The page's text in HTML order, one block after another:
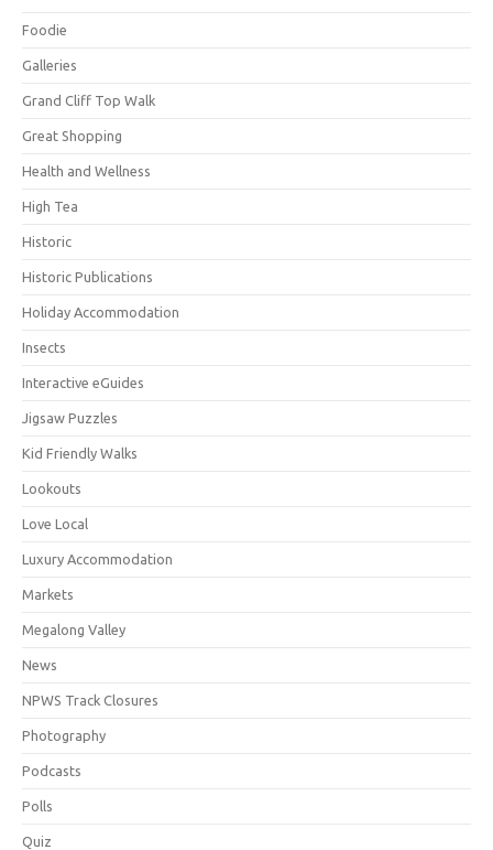
Foodie
Galleries
Grand Cliff Top Walk
Great Shopping
Health and Wellness
High Tea
Historic
Historic Publications
Holiday Accommodation
Insects
Interactive eGuides
Jigsaw Puzzles
Kid Friendly Walks
Lookouts
Love Local
Luxury Accommodation
Markets
Megalong Valley
News
NPWS Track Closures
Photography
Podcasts
Polls
Quiz